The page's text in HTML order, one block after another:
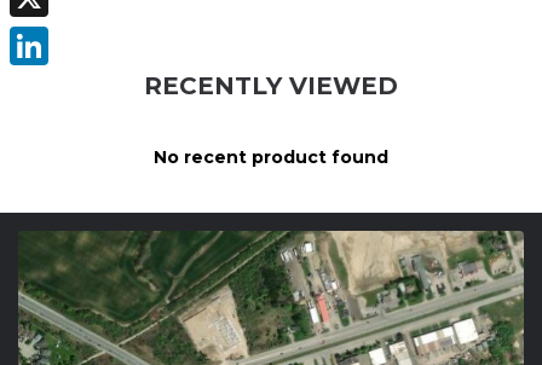
RECENTLY VIEWED
No recent product found
X